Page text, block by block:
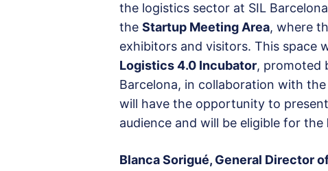
the logistics sector at SIL
the Startup Meeting Area, where
exhibitors and visitors. This space
Logistics 4.0 Incubator, promoted
Barcelona, in collaboration with
will have the opportunity to
audience and will be eligible for the
Blanca Sorigué, General Director